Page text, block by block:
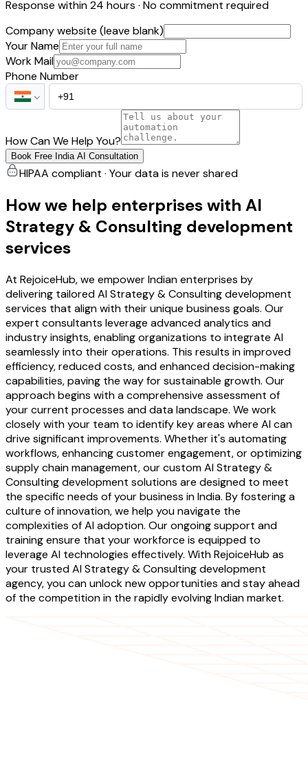
Response within 24 hours · No commitment required
Company website (leave blank)
Your Name
Work Mail
Phone Number
How Can We Help You?
Book Free India AI Consultation
HIPAA compliant · Your data is never shared
How we help enterprises with AI
Strategy & Consulting development
services
At RejoiceHub, we empower Indian enterprises by
delivering tailored AI Strategy & Consulting development
services that align with their unique business goals. Our
expert consultants leverage advanced analytics and
industry insights, enabling organizations to integrate AI
seamlessly into their operations. This results in improved
efficiency, reduced costs, and enhanced decision-making
capabilities, paving the way for sustainable growth. Our
approach begins with a comprehensive assessment of
your current processes and data landscape. We work
closely with your team to identify key areas where AI can
drive significant improvements. Whether it's automating
workflows, enhancing customer engagement, or optimizing
supply chain management, our custom AI Strategy &
Consulting development solutions are designed to meet
the specific needs of your business in India. By fostering a
culture of innovation, we help you navigate the
complexities of AI adoption. Our ongoing support and
training ensure that your workforce is equipped to
leverage AI technologies effectively. With RejoiceHub as
your trusted AI Strategy & Consulting development
agency, you can unlock new opportunities and stay ahead
of the competition in the rapidly evolving Indian market.